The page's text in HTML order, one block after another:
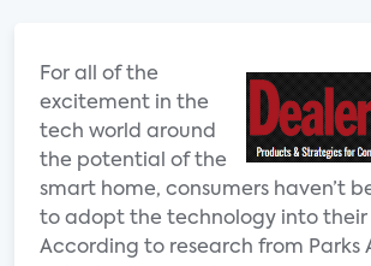
For all of the
excitement in the
tech world around
the potential of the
smart home, consumers haven’t
to adopt the technology into their
According to research from Parks